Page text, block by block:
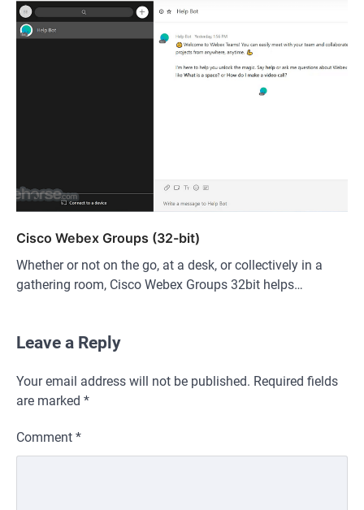
Cisco Webex Groups (32-bit)
Whether or not on the go, at a desk, or collectively in a
gathering room, Cisco Webex Groups 32bit helps…
Leave a Reply
Your email address will not be published. Required fields
are marked *
Comment *